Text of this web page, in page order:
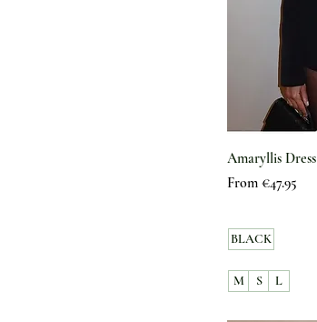
Amaryllis Dress
From €47.95
Sale Price
BLACK
M S L